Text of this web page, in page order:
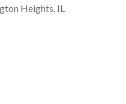
Heights, IL